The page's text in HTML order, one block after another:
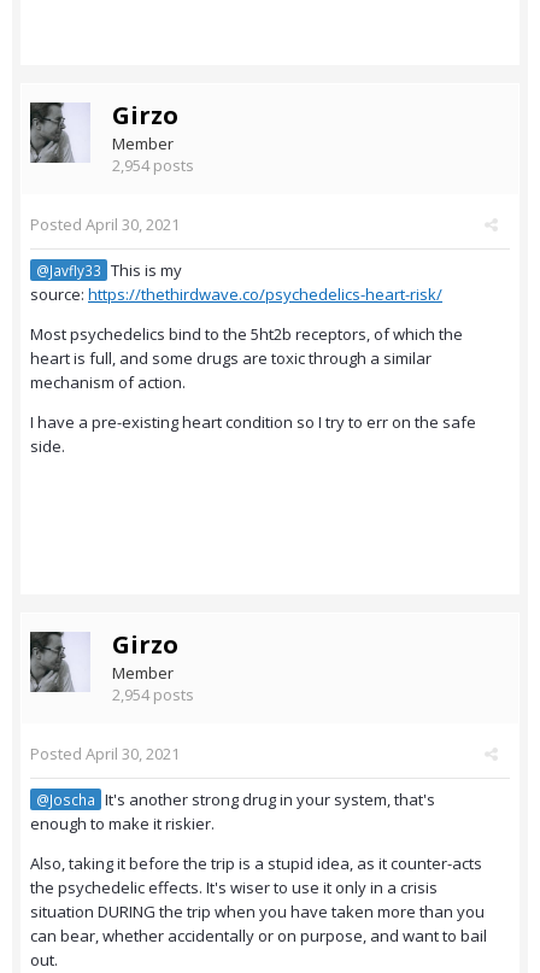
Girzo
Member
2,954 posts
Posted April 30, 2021
@Javfly33 This is my
source: https://thethirdwave.co/psychedelics-heart-risk/
Most psychedelics bind to the 5ht2b receptors, of which the
heart is full, and some drugs are toxic through a similar
mechanism of action.
I have a pre-existing heart condition so I try to err on the safe
side.
Girzo
Member
2,954 posts
Posted April 30, 2021
@Joscha It's another strong drug in your system, that's
enough to make it riskier.
Also, taking it before the trip is a stupid idea, as it counter-acts
the psychedelic effects. It's wiser to use it only in a crisis
situation DURING the trip when you have taken more than you
can bear, whether accidentally or on purpose, and want to bail
out.